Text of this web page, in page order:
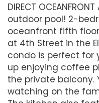
DIRECT
outdoor pool! 2-
oceanfront fifth
at 4th Street in the
condo is perfect for
up enjoying coffee
the private balcony.
watching on the